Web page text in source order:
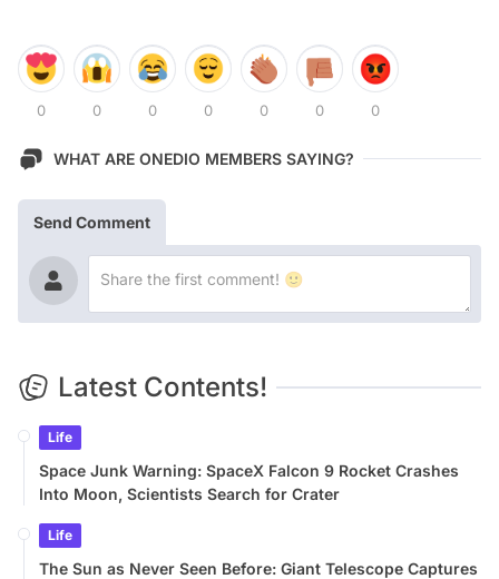
0 0 0 0 0 0 0
WHAT ARE ONEDIO MEMBERS SAYING?
Send Comment
Latest Contents!
Life
Space Junk Warning: SpaceX Falcon 9 Rocket Crashes
Into Moon, Scientists Search for Crater
Life
The Sun as Never Seen Before: Giant Telescope Captures